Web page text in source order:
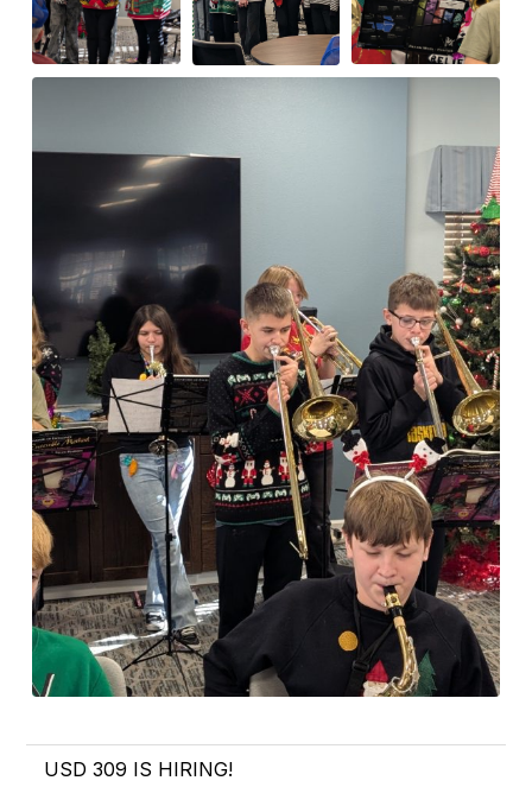
USD 309 IS HIRING!